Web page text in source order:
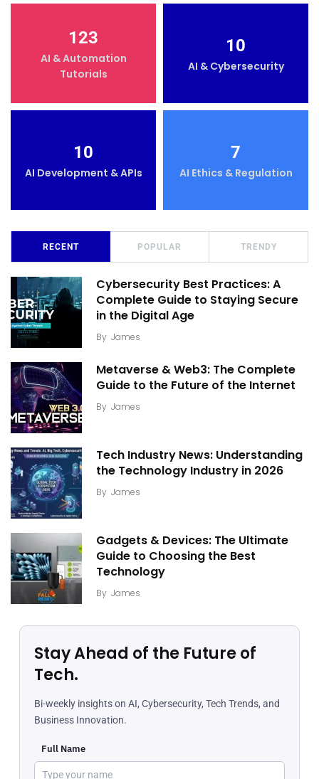
123
AI & Automation
Tutorials
10
AI & Cybersecurity
10
AI Development & APIs
7
AI Ethics & Regulation
RECENT POPULAR TRENDY
Cybersecurity Best Practices: A
Complete Guide to Staying Secure
in the Digital Age
By James
Metaverse & Web3: The Complete
Guide to the Future of the Internet
By James
Tech Industry News: Understanding
the Technology Industry in 2026
By James
Gadgets & Devices: The Ultimate
Guide to Choosing the Best
Technology
By James
Stay Ahead of the Future of
Tech.
Bi-weekly insights on AI, Cybersecurity, Tech Trends, and
Business Innovation.
Full Name